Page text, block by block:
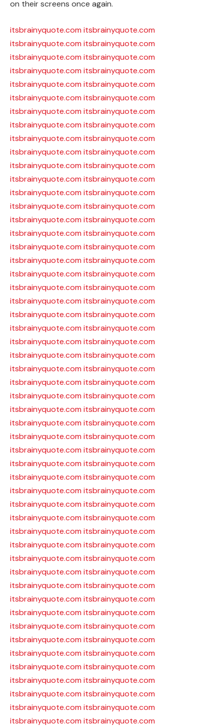
on their screens once again.
itsbrainyquote.com itsbrainyquote.com
itsbrainyquote.com itsbrainyquote.com
itsbrainyquote.com itsbrainyquote.com
itsbrainyquote.com itsbrainyquote.com
itsbrainyquote.com itsbrainyquote.com
itsbrainyquote.com itsbrainyquote.com
itsbrainyquote.com itsbrainyquote.com
itsbrainyquote.com itsbrainyquote.com
itsbrainyquote.com itsbrainyquote.com
itsbrainyquote.com itsbrainyquote.com
itsbrainyquote.com itsbrainyquote.com
itsbrainyquote.com itsbrainyquote.com
itsbrainyquote.com itsbrainyquote.com
itsbrainyquote.com itsbrainyquote.com
itsbrainyquote.com itsbrainyquote.com
itsbrainyquote.com itsbrainyquote.com
itsbrainyquote.com itsbrainyquote.com
itsbrainyquote.com itsbrainyquote.com
itsbrainyquote.com itsbrainyquote.com
itsbrainyquote.com itsbrainyquote.com
itsbrainyquote.com itsbrainyquote.com
itsbrainyquote.com itsbrainyquote.com
itsbrainyquote.com itsbrainyquote.com
itsbrainyquote.com itsbrainyquote.com
itsbrainyquote.com itsbrainyquote.com
itsbrainyquote.com itsbrainyquote.com
itsbrainyquote.com itsbrainyquote.com
itsbrainyquote.com itsbrainyquote.com
itsbrainyquote.com itsbrainyquote.com
itsbrainyquote.com itsbrainyquote.com
itsbrainyquote.com itsbrainyquote.com
itsbrainyquote.com itsbrainyquote.com
itsbrainyquote.com itsbrainyquote.com
itsbrainyquote.com itsbrainyquote.com
itsbrainyquote.com itsbrainyquote.com
itsbrainyquote.com itsbrainyquote.com
itsbrainyquote.com itsbrainyquote.com
itsbrainyquote.com itsbrainyquote.com
itsbrainyquote.com itsbrainyquote.com
itsbrainyquote.com itsbrainyquote.com
itsbrainyquote.com itsbrainyquote.com
itsbrainyquote.com itsbrainyquote.com
itsbrainyquote.com itsbrainyquote.com
itsbrainyquote.com itsbrainyquote.com
itsbrainyquote.com itsbrainyquote.com
itsbrainyquote.com itsbrainyquote.com
itsbrainyquote.com itsbrainyquote.com
itsbrainyquote.com itsbrainyquote.com
itsbrainyquote.com itsbrainyquote.com
itsbrainyquote.com itsbrainyquote.com
itsbrainyquote.com itsbrainyquote.com
itsbrainyquote.com itsbrainyquote.com